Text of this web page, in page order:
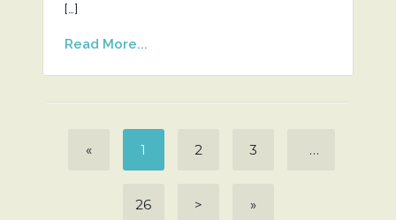
[…]
Read More...
« 1 2 3 …
26 > »